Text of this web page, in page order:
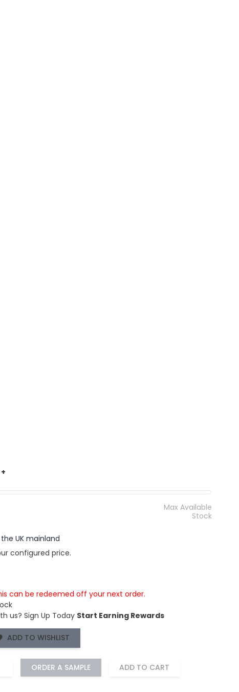
+
Max Available
Stock
UK mainland
configured price.
can be redeemed off your next order.
us? Sign Up Today Start Earning Rewards
ADD TO WISHLIST
ORDER A SAMPLE ADD TO CART